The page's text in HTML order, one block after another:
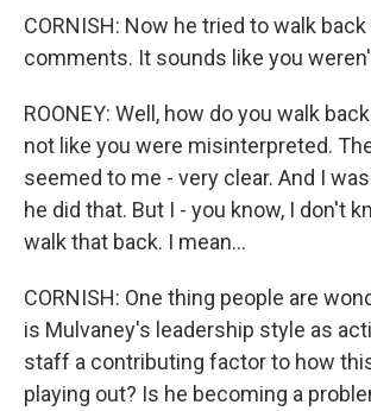
CORNISH: Now he tried to walk
comments. It sounds like you
ROONEY: Well, how do you walk
not like you were misinterpreted.
seemed to me - very clear. And I
he did that. But I - you know, I don't
walk that back. I mean...
CORNISH: One thing people are
is Mulvaney's leadership style as
staff a contributing factor to how
playing out? Is he becoming a